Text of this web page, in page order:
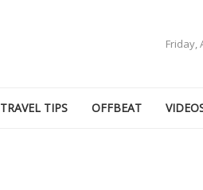
Friday,
TRAVEL TIPS OFFBEAT